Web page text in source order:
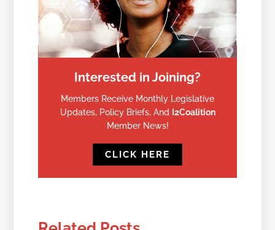
Interested in Joining?
Members Receive Monthly Legislative
Updates, Policy Briefs, And
I2Coalition
Member News!
CLICK HERE